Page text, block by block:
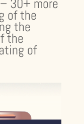
30+ more
of the
the
the
of